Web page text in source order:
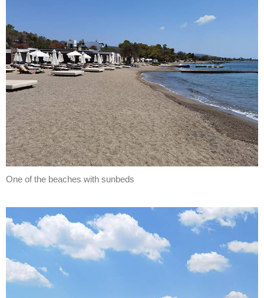
One of the beaches with sunbeds